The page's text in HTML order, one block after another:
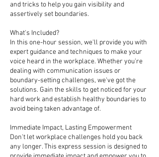
and tricks to help you gain visibility and
assertively set boundaries.
What's Included?
In this one-hour session, we'll provide you with
expert guidance and techniques to make your
voice heard in the workplace. Whether you're
dealing with communication issues or
boundary-setting challenges, we've got the
solutions. Gain the skills to get noticed for your
hard work and establish healthy boundaries to
avoid being taken advantage of.
Immediate Impact, Lasting Empowerment
Don't let workplace challenges hold you back
any longer. This express session is designed to